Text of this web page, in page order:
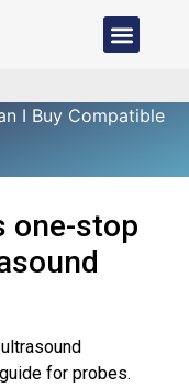
I Buy Compatible
one-stop
for probes.